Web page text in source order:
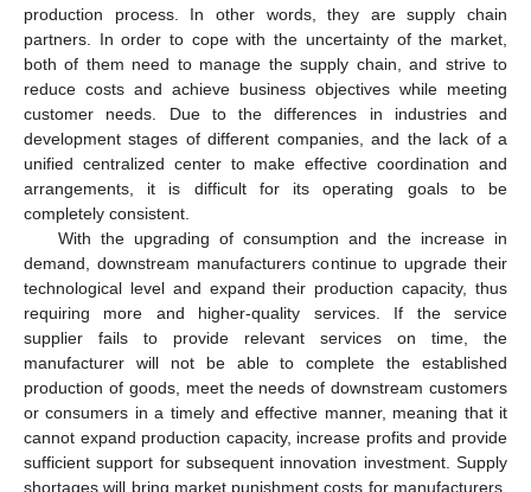
production process. In other words, they are supply chain
partners. In order to cope with the uncertainty of the market,
both of them need to manage the supply chain, and strive to
reduce costs and achieve business objectives while meeting
customer needs. Due to the differences in industries and
development stages of different companies, and the lack of a
unified centralized center to make effective coordination and
arrangements, it is difficult for its operating goals to be
completely consistent.
With the upgrading of consumption and the increase in
demand, downstream manufacturers continue to upgrade their
technological level and expand their production capacity, thus
requiring more and higher-quality services. If the service
supplier fails to provide relevant services on time, the
manufacturer will not be able to complete the established
production of goods, meet the needs of downstream customers
or consumers in a timely and effective manner, meaning that it
cannot expand production capacity, increase profits and provide
sufficient support for subsequent innovation investment. Supply
shortages will bring market punishment costs for manufacturers.